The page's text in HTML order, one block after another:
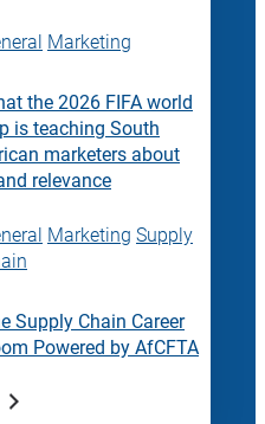
Marketing
the 2026 FIFA world
is teaching South
marketers about
relevance
Marketing Supply
Supply Chain Career
Powered by AfCFTA